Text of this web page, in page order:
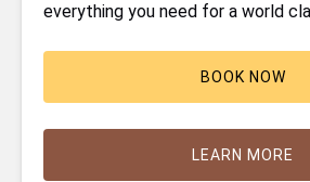
everything you need for a world
BOOK NOW
LEARN MORE